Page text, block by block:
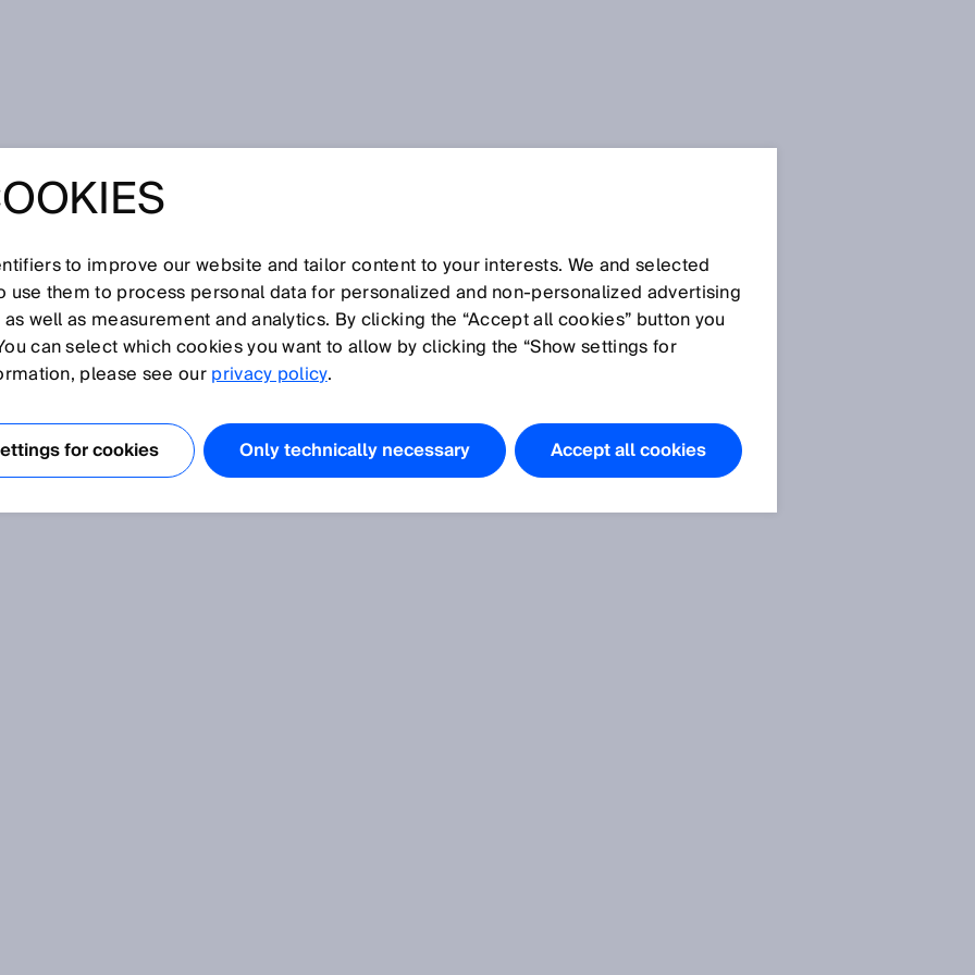
I J K L M N O P Q R S T U V W X Y Z
zone begins at the sensor's reference edge.
frontmost edge of the sensor housing in the direction
to improve our website and tailor content to your interests. We and selected
use them to process personal data for personalized and non‑personalized advertising
well as measurement and analytics. By clicking the “Accept all cookies” button you
can select which cookies you want to allow by clicking the “Show settings for
please see ourprivacy policy.
for cookies Only technically necessary Accept all cookies